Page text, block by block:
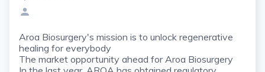
Aroa Biosurgery's mission is to unlock regenerative
healing for everybody
The market opportunity ahead for Aroa Biosurgery